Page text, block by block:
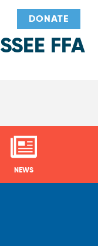
FFA
DONATE
NEWS